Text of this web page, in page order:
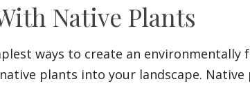
Native Plants
ways to create an environmentally
plants into your landscape.